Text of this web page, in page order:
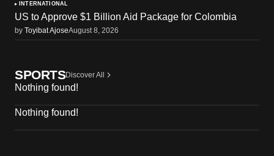
INTERNATIONAL
US to Approve $1 Billion Aid Package for Colombia
by Toyibat AjoseAugust 8, 2026
SPORTSDiscover All
Nothing found!
Nothing found!